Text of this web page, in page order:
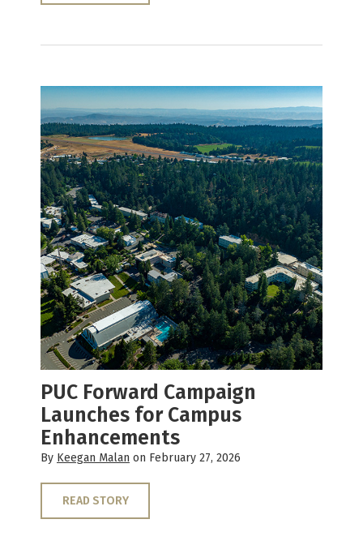
PUC Forward Campaign
Launches for Campus
Enhancements
By Keegan Malan on February 27, 2026
READ STORY